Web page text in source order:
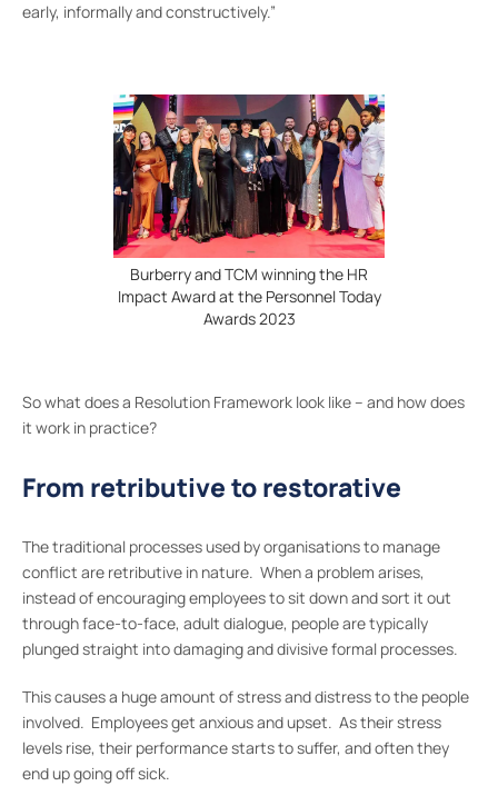
early, informally and constructively.”
Burberry and TCM winning the HR
Impact Award at the Personnel Today
Awards 2023
So what does a Resolution Framework look like – and how does
it work in practice?
From retributive to restorative
The traditional processes used by organisations to manage
conflict are retributive in nature. When a problem arises,
instead of encouraging employees to sit down and sort it out
through face-to-face, adult dialogue, people are typically
plunged straight into damaging and divisive formal processes.
This causes a huge amount of stress and distress to the people
involved. Employees get anxious and upset. As their stress
levels rise, their performance starts to suffer, and often they
end up going off sick.